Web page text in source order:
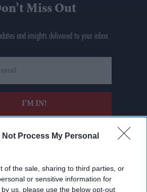
Not Process My Personal
of the sale, sharing to third parties, or
or sensitive information for
us, please use the below opt-out
Miss Out
and insights delivered to your inbox.
I’M IN!
you agree to our Terms & Conditions.
Terms & Conditions